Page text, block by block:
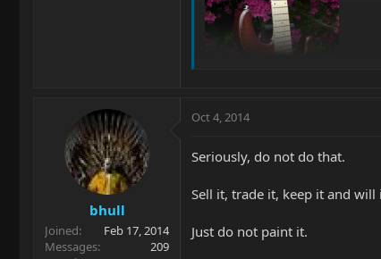
Thanx, Glenn |B)
bhull
Joined
Feb 17, 2014
Messages
209
Oct 4, 2014
Seriously, do not do that.
Sell it, trade it, keep it and
Just do not paint it.